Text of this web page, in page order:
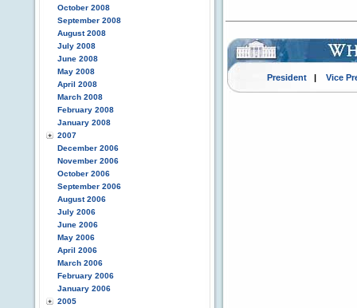
October 2008
September 2008
August 2008
July 2008
June 2008
May 2008
April 2008
March 2008
February 2008
January 2008
2007
December 2006
November 2006
October 2006
September 2006
August 2006
July 2006
June 2006
May 2006
April 2006
March 2006
February 2006
January 2006
2005
President| Vice